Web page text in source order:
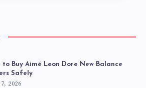
to Buy Aimé Leon Dore New Balance
Safely
2026